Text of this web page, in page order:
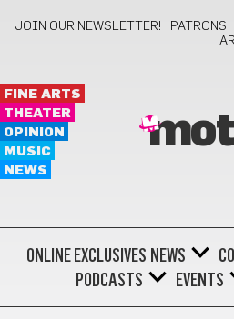
JOIN OUR NEWSLETTER! PATRONS
FINE ARTS
THEATER
OPINION
MUSIC
NEWS
ONLINE EXCLUSIVES NEWS
PODCASTS
EVENTS